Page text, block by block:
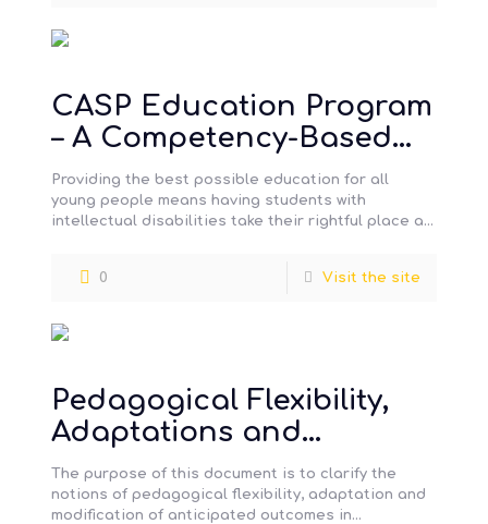
CASP Education Program
– A Competency-Based
Approach to Social
Participation
Providing the best possible education for all
young people means having students with
intellectual disabilities take their rightful place at
0 Visit the site
Pedagogical Flexibility,
Adaptations and
Modifications for special
needs students
The purpose of this document is to clarify the
notions of pedagogical flexibility, adaptation and
modification of anticipated outcomes in